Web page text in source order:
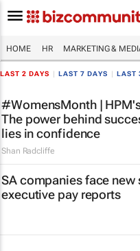
HOME HR MARKETING &
LAST 2 DAYS LAST 7 DAYS LAST
#WomensMonth |
The power behind
lies in confidence
Shan Radcliffe
SA companies face new
executive pay reports